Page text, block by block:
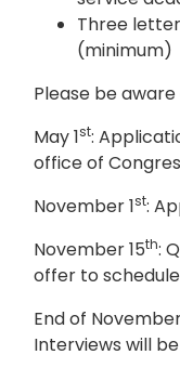
Three
(minimum)
Please be
May 1st:
office of
November 1st:
November 15th:
offer to
End of
Interviews will